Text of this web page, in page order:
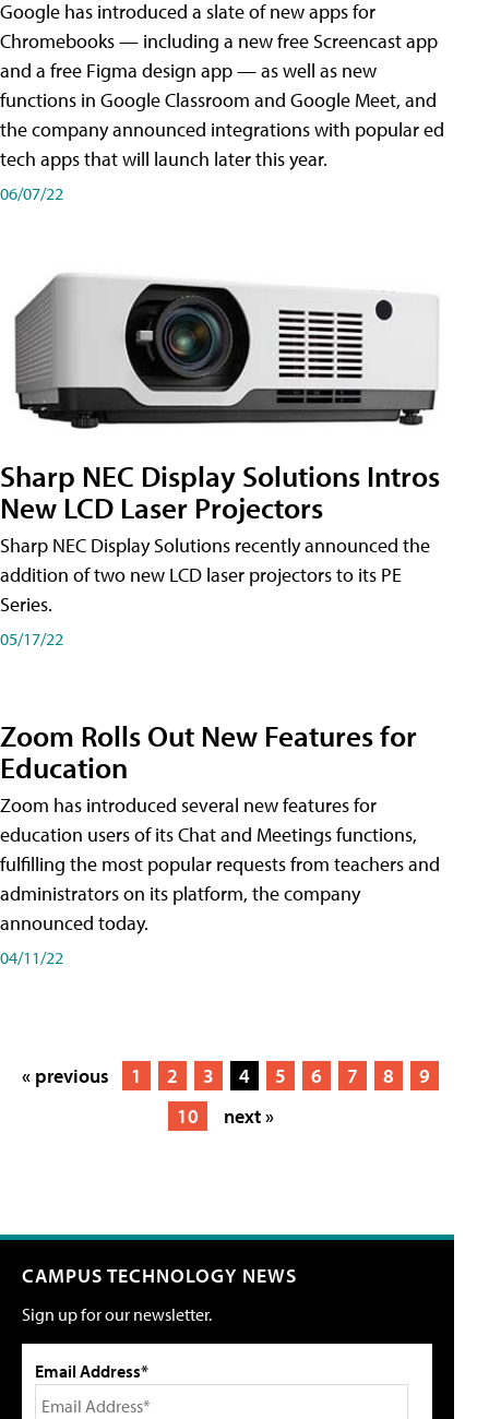
Google has introduced a slate of new apps for
Chromebooks — including a new free Screencast app
and a free Figma design app — as well as new
functions in Google Classroom and Google Meet, and
the company announced integrations with popular ed
tech apps that will launch later this year.
06/07/22
Sharp NEC Display Solutions Intros
New LCD Laser Projectors
Sharp NEC Display Solutions recently announced the
addition of two new LCD laser projectors to its PE
Series.
05/17/22
Zoom Rolls Out New Features for
Education
Zoom has introduced several new features for
education users of its Chat and Meetings functions,
fulfilling the most popular requests from teachers and
administrators on its platform, the company
announced today.
04/11/22
« previous 1 2 3 4 5 6 7 8
9
10
next »
CAMPUS TECHNOLOGY NEWS
Sign up for our newsletter.
Email Address*